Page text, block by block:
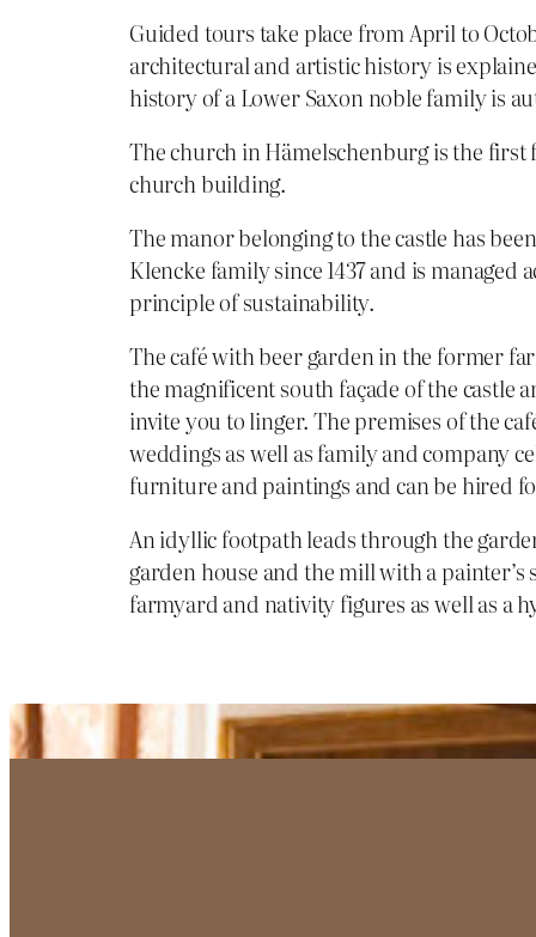
Guided tours take place from April to
architectural and artistic history is
history of a Lower Saxon noble family is
The church in Hämelschenburg is the first
church building.
The manor belonging to the castle has
Klencke family since 1437 and is managed
principle of sustainability.
The café with beer garden in the former
the magnificent south façade of the castle
invite you to linger. The premises of the
weddings as well as family and company
furniture and paintings and can be hired
An idyllic footpath leads through the
garden house and the mill with a
farmyard and nativity figures as well as a